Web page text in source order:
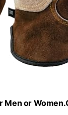
Men or